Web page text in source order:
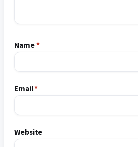
Name*
Email*
Website